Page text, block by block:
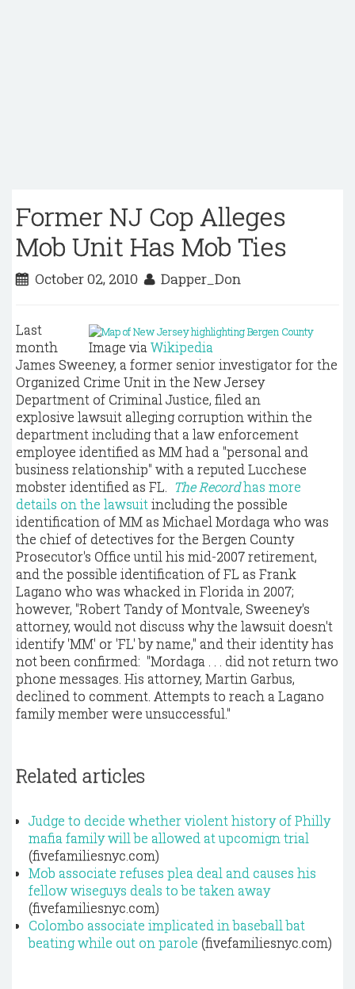
Former NJ Cop Alleges
Mob Unit Has Mob Ties
October 02, 2010 Dapper_Don
Image via Wikipedia
Last
month
James Sweeney, a former senior investigator for the
Organized Crime Unit in the New Jersey
Department of Criminal Justice, filed an
explosive lawsuit alleging corruption within the
department including that a law enforcement
employee identified as MM had a "personal and
business relationship" with a reputed Lucchese
mobster identified as FL. The Recordhas more
details on the lawsuit including the possible
identification of MM as Michael Mordaga who was
the chief of detectives for the Bergen County
Prosecutor's Office until his mid-2007 retirement,
and the possible identification of FL as Frank
Lagano who was whacked in Florida in 2007;
however, "Robert Tandy of Montvale, Sweeney's
attorney, would not discuss why the lawsuit doesn't
identify 'MM' or 'FL' by name," and their identity has
not been confirmed: "Mordaga . . . did not return two
phone messages. His attorney, Martin Garbus,
declined to comment. Attempts to reach a Lagano
family member were unsuccessful."
Related articles
Judge to decide whether violent history of Philly
mafia family will be allowed at upcomign trial
(fivefamiliesnyc.com)
Mob associate refuses plea deal and causes his
fellow wiseguys deals to be taken away
(fivefamiliesnyc.com)
Colombo associate implicated in baseball bat
beating while out on parole (fivefamiliesnyc.com)